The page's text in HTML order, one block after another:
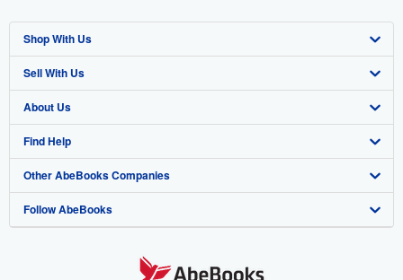
Shop With Us
Advanced Search
Browse Collections
My Account
My Orders
View Basket
Sell With Us
Start Selling
Join Our Affiliate Program
Book Buyback
Refer a seller
About Us
About AbeBooks
Media
Careers
Find Help
Help
Customer Support
Other AbeBooks Companies
AbeBooks.co.uk
Follow AbeBooks